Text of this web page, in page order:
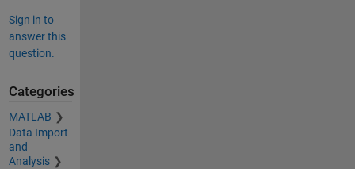
Sign in to
answer this
question.
Categories
MATLAB
Data Import
and
Analysis